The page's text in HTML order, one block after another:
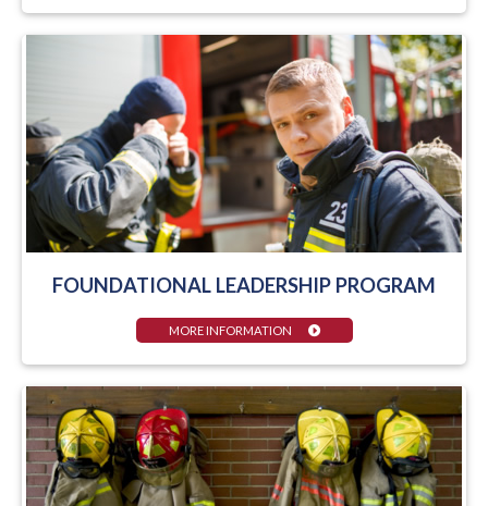
FOUNDATIONAL LEADERSHIP PROGRAM
MORE INFORMATION